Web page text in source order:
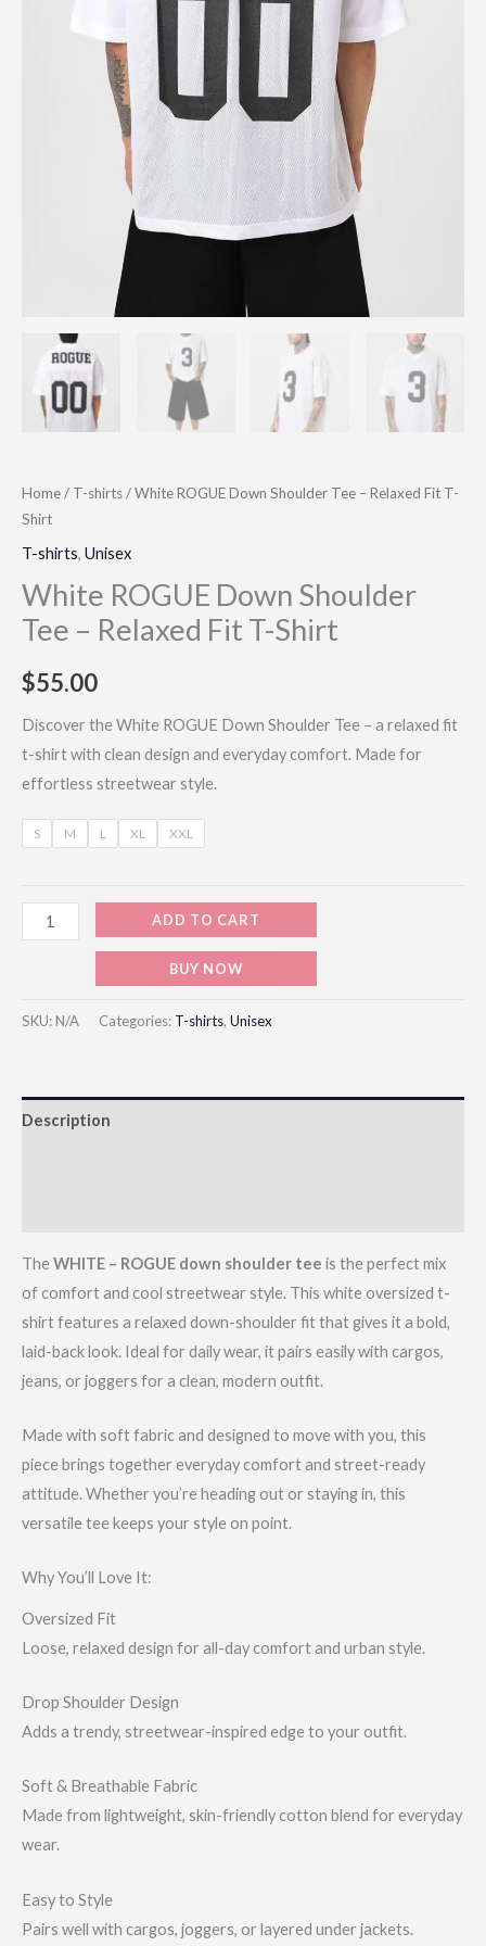
Home/ T-shirts/ White ROGUE Down Shoulder Tee – Relaxed Fit T-
Shirt
T-shirts, Unisex
White ROGUE Down Shoulder
Tee – Relaxed Fit T-Shirt
$55.00
Discover the White ROGUE Down Shoulder Tee – a relaxed fit
t-shirt with clean design and everyday comfort. Made for
effortless streetwear style.
S M L XL XXL
ADD TO CART
BUY NOW
SKU: N/A Categories: T-shirts, Unisex
Description
The WHITE – ROGUE down shoulder tee is the perfect mix
of comfort and cool streetwear style. This white oversized t-
shirt features a relaxed down-shoulder fit that gives it a bold,
laid-back look. Ideal for daily wear, it pairs easily with cargos,
jeans, or joggers for a clean, modern outfit.
Made with soft fabric and designed to move with you, this
piece brings together everyday comfort and street-ready
attitude. Whether you’re heading out or staying in, this
versatile tee keeps your style on point.
Why You’ll Love It:
Oversized Fit
Loose, relaxed design for all-day comfort and urban style.
Drop Shoulder Design
Adds a trendy, streetwear-inspired edge to your outfit.
Soft & Breathable Fabric
Made from lightweight, skin-friendly cotton blend for everyday
wear.
Easy to Style
Pairs well with cargos, joggers, or layered under jackets.